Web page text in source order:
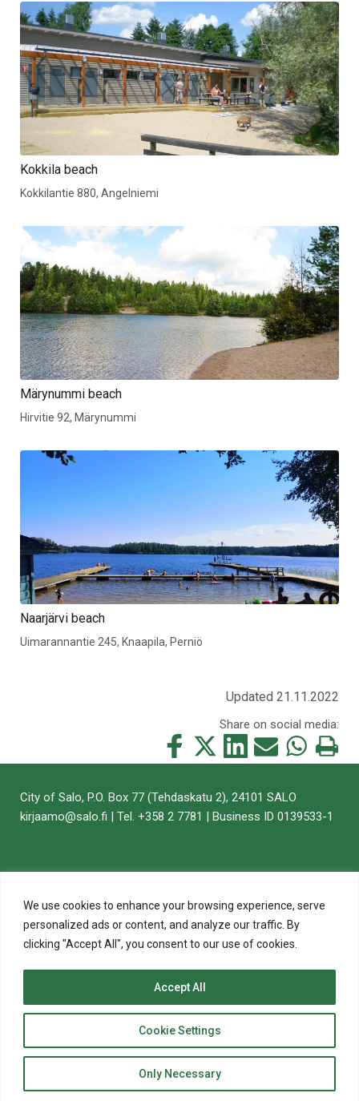
We use cookies to enhance your browsing experience, serve
personalized ads or content, and analyze our traffic. By
clicking "Accept All", you consent to our use of cookies.
Cookie Settings
Only Necessary
Accept All
Kokkila beach
Kokkilantie 880, Angelniemi
Märynummi beach
Hirvitie 92, Märynummi
Naarjärvi beach
Uimarannantie 245, Knaapila, Perniö
Updated 21.11.2022
Share on social media:
Share
this
Facebook
Share
this
Twitter
Share
this
LinkedIn
Share
this
Mail
Share
this
WhatsApp
Print
this
to
City of Salo, P.O. Box 77 (Tehdaskatu 2), 24101 SALO
kirjaamo@salo.fi | Tel. +358 2 7781 | Business ID 0139533-1
© 2020 City of Salo
Evermade.